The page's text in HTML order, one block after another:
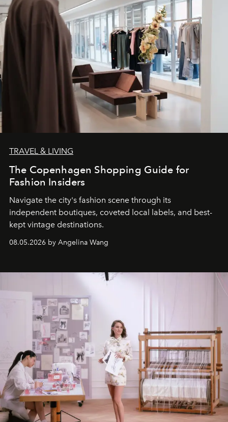
TRAVEL & LIVING
The Copenhagen Shopping Guide for
Fashion Insiders
Navigate the city's fashion scene through its
independent boutiques, coveted local labels, and best-
kept vintage destinations.
08.05.2026 by Angelina Wang